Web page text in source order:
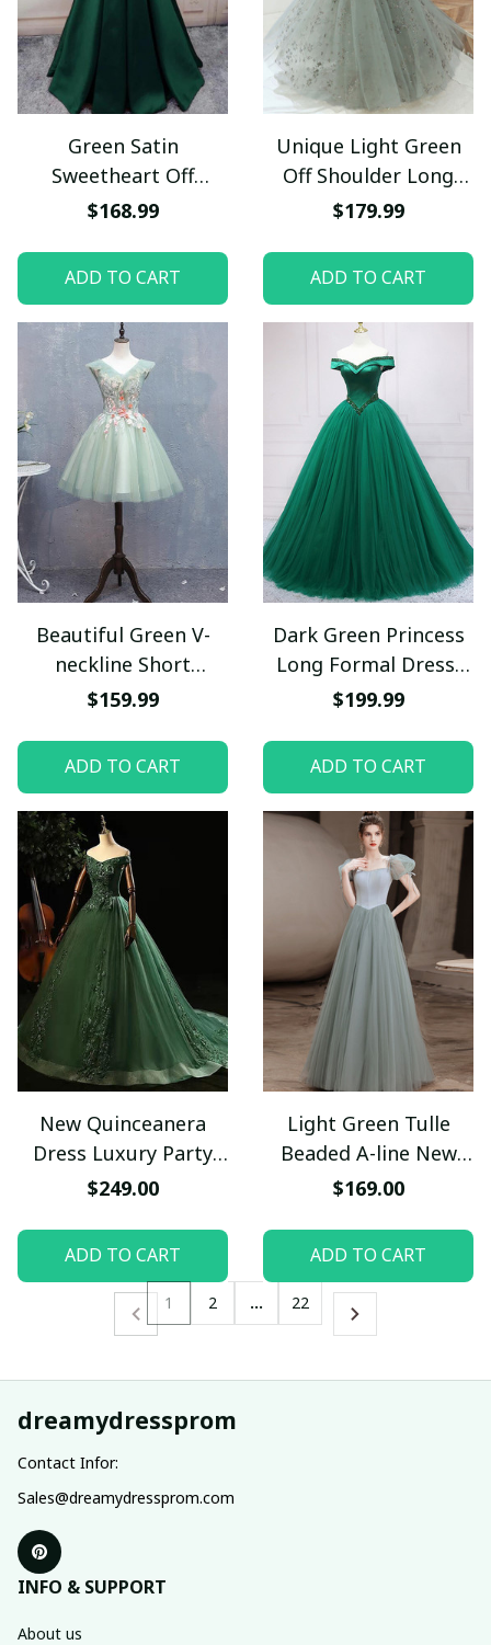
Green Satin
Sweetheart Off
Shoulder Prom Dress,
Dress
$168.99
ADD TO CART
Unique Light Green
Off Shoulder Long
Lace Party Dress, A-
Dress
$179.99
ADD TO CART
Beautiful Green V-
neckline Short
Homecoming Dress,
Dresses
$159.99
ADD TO CART
Dark Green Princess
Long Formal Dress,
Green Party Dress
$199.99
ADD TO CART
New Quinceanera
Dress Luxury Party
Dress Formal Prom
$249.00
ADD TO CART
Light Green Tulle
Beaded A-line New
Prom Dress, Green
$169.00
ADD TO CART
1 2 … 22
dreamydressprom
Contact Infor:
Sales@dreamydressprom.com
INFO & SUPPORT
About us